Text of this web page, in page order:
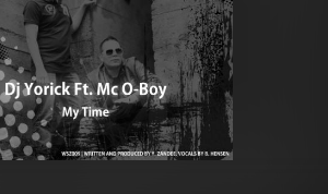
Tracks
Albums
Genres